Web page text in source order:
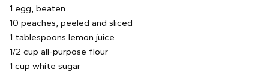
1 egg, beaten
10 peaches, peeled and sliced
1 tablespoons lemon juice
1/2 cup all-purpose flour
1 cup white sugar